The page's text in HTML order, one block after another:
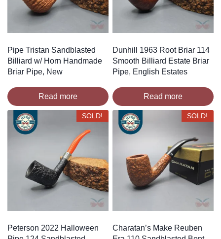
Pipe Tristan Sandblasted
Billiard w/ Horn Handmade
Briar Pipe, New
Read more
Dunhill 1963 Root Briar 114
Smooth Billiard Estate Briar
Pipe, English Estates
Read more
SOLD!
Peterson 2022 Halloween
SOLD!
Charatan’s Make Reuben